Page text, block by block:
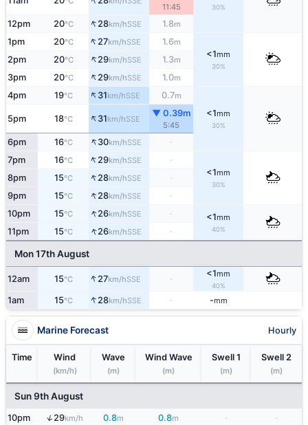
30%
11:45
12pm 20°C ↑28km/hSSE 1.8m
1pm 20°C ↑27km/hSSE 1.6m
<1mm
30%
2pm 20°C ↑29km/hSSE 1.3m
3pm 20°C ↑29km/hSSE 1.0m
4pm 19°C ↑31km/hSSE 0.7m
<1mm
30%
5pm 18°C ↑31km/hSSE
▼ 0.39m
5:45
6pm 16°C ↑30km/hSSE
7pm
16°C ↑29km/hSSE
-
<1mm
30%
8pm 15°C ↑28km/hSSE
9pm
15°C ↑28km/hSSE
-
10pm
15°C ↑26km/hSSE <1mm
40%
11pm 15°C ↑26km/hSSE -
Mon 17th August
12am 15°C ↑27km/hSSE
<1mm
40%
1am 15°C ↑28km/hSSE - -mm
Marine Forecast Hourly
Time Wind
(km/h)
Wave
(m)
Wind Wave
(m)
Swell 1
(m)
Swell 2
(m)
Sun 9th August
10pm ↑29km/h 0.8m 0.8m